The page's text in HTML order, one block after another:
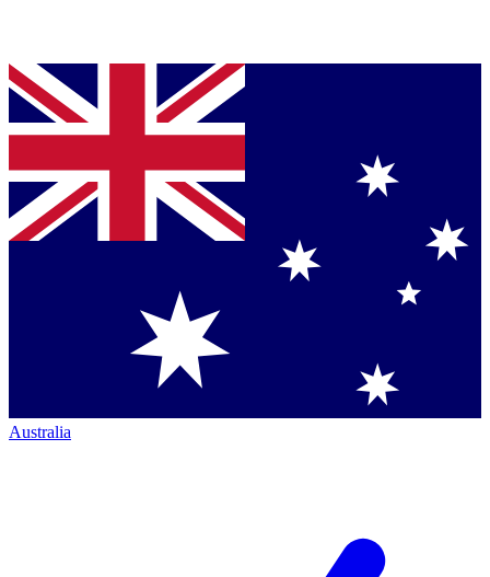
Australia